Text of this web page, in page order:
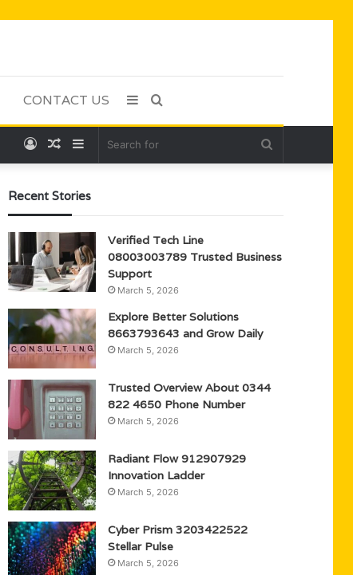
CONTACT US Search
Sidebar
Sidebar
Random
Log
Recent Stories
Verified Tech Line
08003003789 Trusted Business
Support
March 5, 2026
Explore Better Solutions
8663793643 and Grow Daily
March 5, 2026
Trusted Overview About 0344
822 4650 Phone Number
March 5, 2026
Radiant Flow 912907929
Innovation Ladder
March 5, 2026
Cyber Prism 3203422522
Stellar Pulse
March 5, 2026